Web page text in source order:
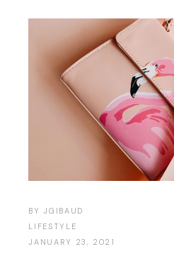
BY JGIBAUD
LIFESTYLE
JANUARY 23, 2021